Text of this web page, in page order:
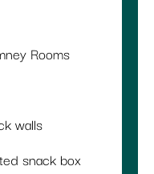
Rooms
walls
snack box